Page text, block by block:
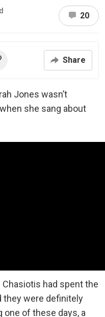
20
Share
Jones wasn’t
she sang about
had spent the
they were definitely
one of these days, a